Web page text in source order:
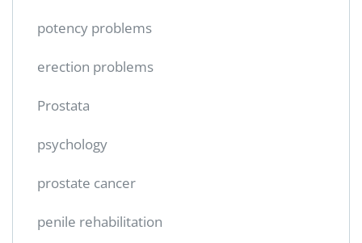
potency problems
erection problems
Prostata
psychology
prostate cancer
penile rehabilitation